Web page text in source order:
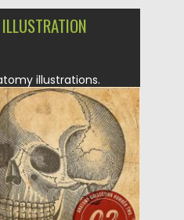
illustrations.
for...
by Spread